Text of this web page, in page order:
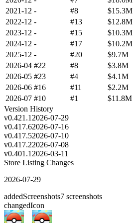
2021-12 - #8 $15.3M
2022-12 - #13 $12.8M
2023-12 - #15 $10.3M
2024-12 - #17 $10.2M
2025-12 - #20 $9.7M
2026-04 #22 #8 $3.8M
2026-05 #23 #4 $4.1M
2026-06 #16 #11 $2.2M
2026-07 #10 #1 $11.8M
Version History
v0.421.1 2026-07-29
v0.417.62026-07-16
v0.417.52026-07-10
v0.417.22026-07-08
v0.401.1 2026-03-11
Store Listing Changes
2026-07-29
addedScreenshots7 screenshots
changedIcon